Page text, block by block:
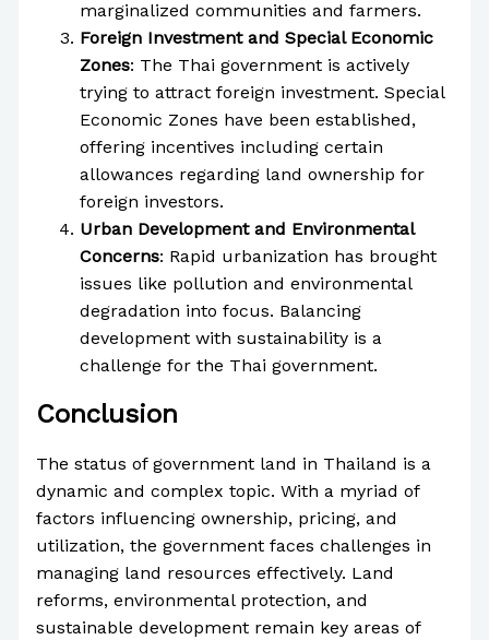
marginalized communities and farmers.
Foreign Investment and Special Economic
Zones: The Thai government is actively
trying to attract foreign investment. Special
Economic Zones have been established,
offering incentives including certain
allowances regarding land ownership for
foreign investors.
Urban Development and Environmental
Concerns: Rapid urbanization has brought
issues like pollution and environmental
degradation into focus. Balancing
development with sustainability is a
challenge for the Thai government.
Conclusion
The status of government land in Thailand is a
dynamic and complex topic. With a myriad of
factors influencing ownership, pricing, and
utilization, the government faces challenges in
managing land resources effectively. Land
reforms, environmental protection, and
sustainable development remain key areas of